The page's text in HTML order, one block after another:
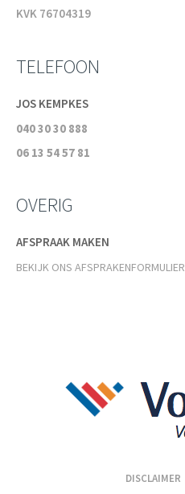
KVK 76704319
TELEFOON
JOS KEMPKES
040 30 30 888
06 13 54 57 81
OVERIG
AFSPRAAK MAKEN
BEKIJK ONS AFSPRAKENFORMULIER
DISCLAIMER